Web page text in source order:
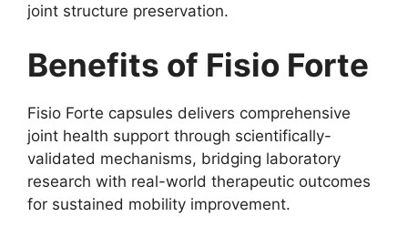
joint structure preservation.
Benefits of Fisio Forte
Fisio Forte capsules delivers comprehensive
joint health support through scientifically-
validated mechanisms, bridging laboratory
research with real-world therapeutic outcomes
for sustained mobility improvement.